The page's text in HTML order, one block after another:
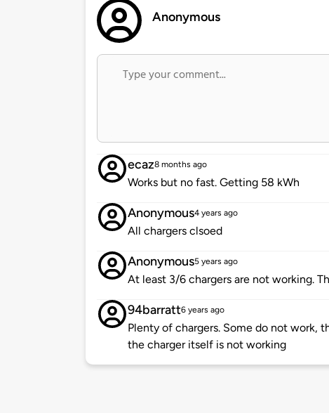
Anonymous
ecaz8 months ago
Works but no fast. Getting 58 kWh
Anonymous4 years ago
All chargers clsoed
Anonymous5 years ago
At least 3/6 chargers are not working.
94barratt6 years ago
Plenty of chargers. Some do not work,
the charger itself is not working